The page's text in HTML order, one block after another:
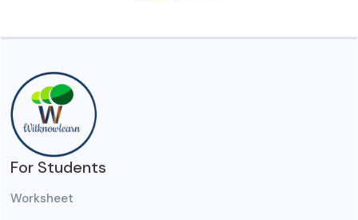
For Students
Worksheet